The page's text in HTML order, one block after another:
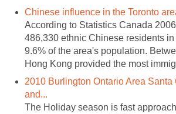
Chinese influence in the Toronto
According to Statistics Canada
486,330 ethnic Chinese residents in
9.6% of the area's population.
Hong Kong provided the most
2010 Burlington Ontario Area
and...
The Holiday season is fast